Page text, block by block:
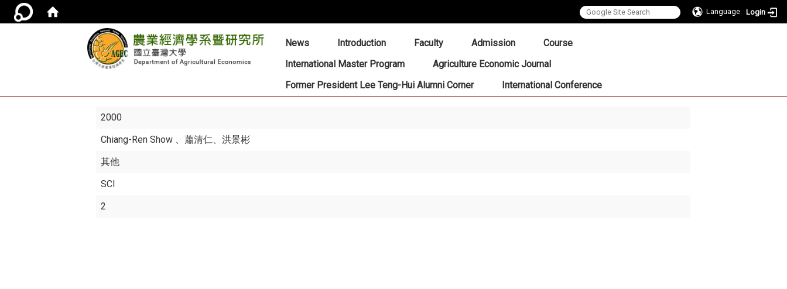
Language Login
::: News Introduction Faculty Admission
Course
International Master Program
Agriculture Economic Journal
Former President Lee Teng-Hui Alumni Corner
International Conference
2000
Chiang-Ren Show 、蕭清仁、洪景彬
其他
SCI
2